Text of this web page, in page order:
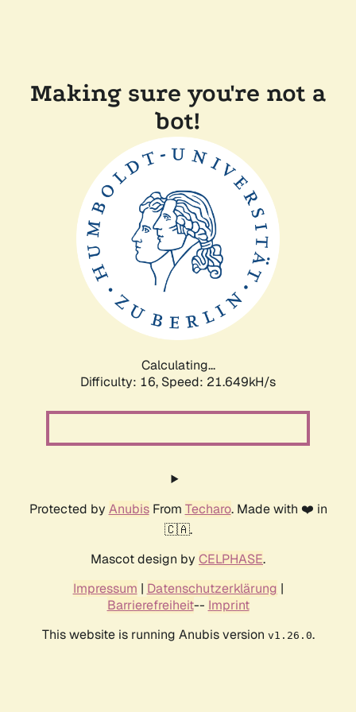
Making sure you're not a
bot!
Calculating...
Difficulty: 16, Speed: 21.649kH/s
Protected by AnubisFrom Techaro. Made with ❤️ in
🇨🇦.
Mascot design by CELPHASE.
Impressum | Datenschutzerklärung |
Barrierefreiheit-- Imprint
This website is running Anubis version v1.26.0.